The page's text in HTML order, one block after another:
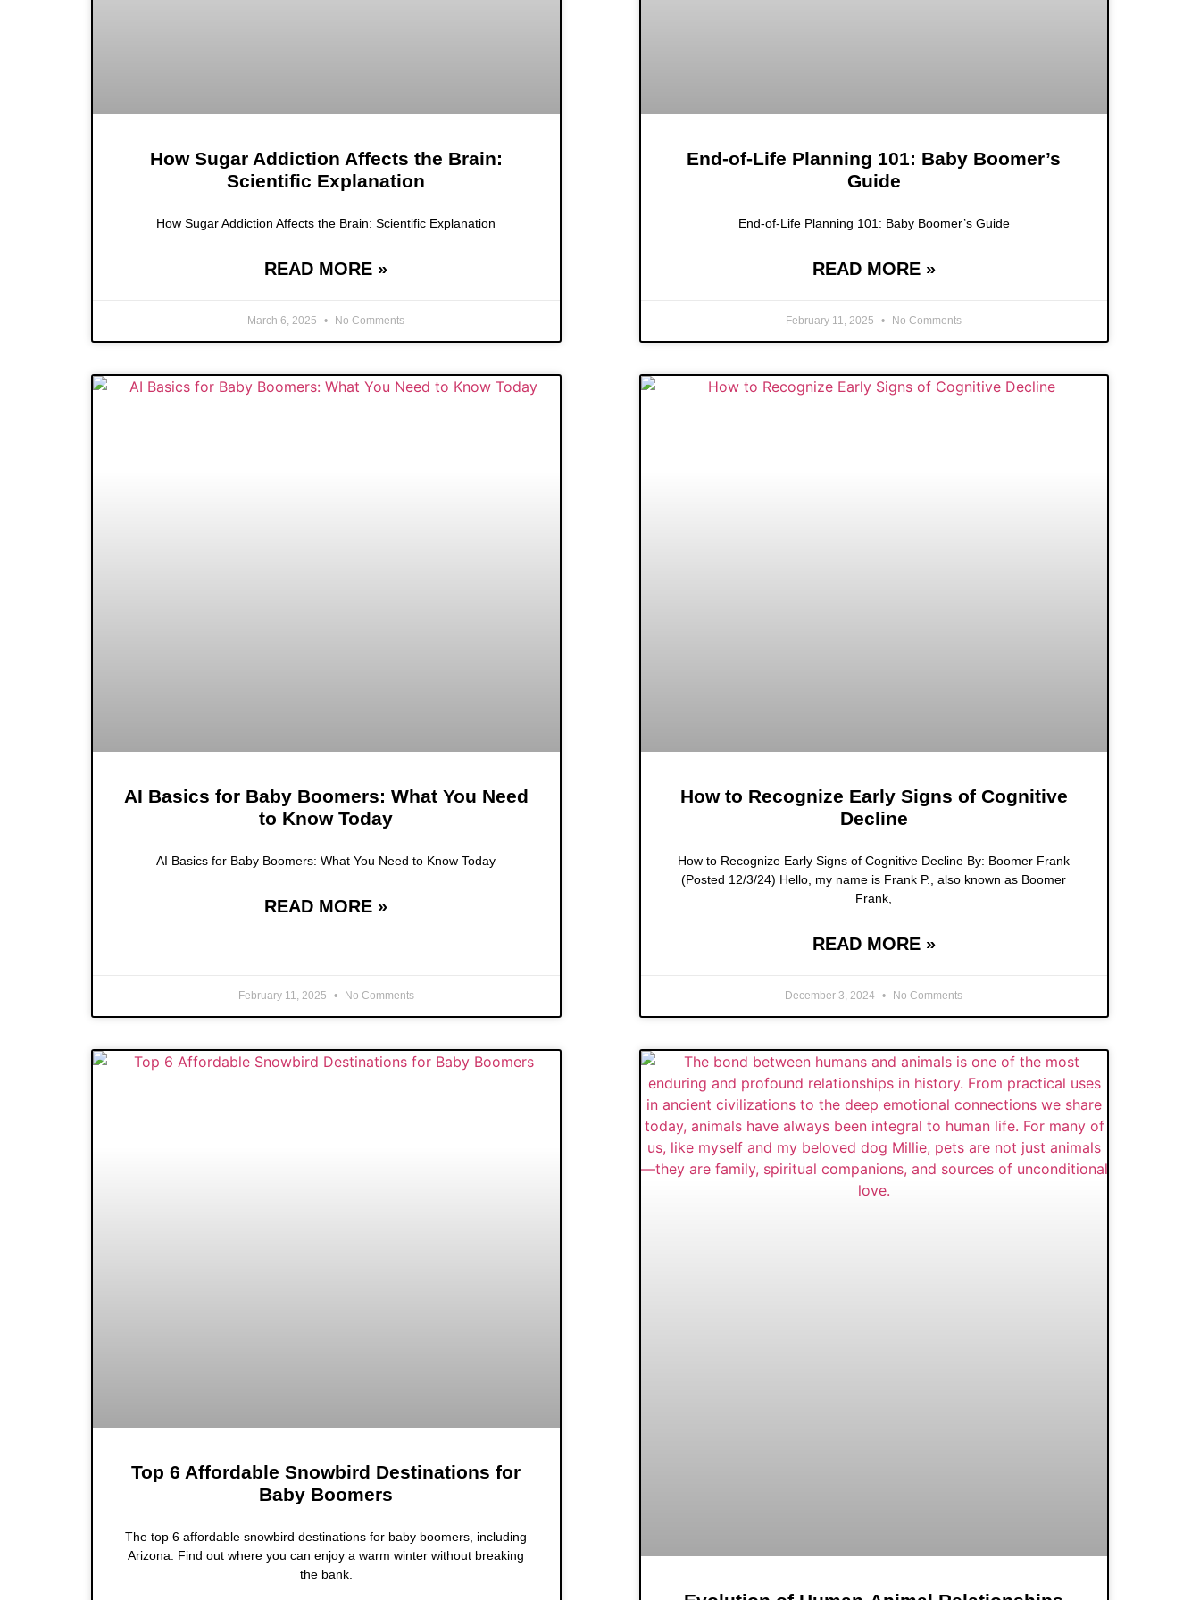
How Sugar Addiction Affects the Brain:
Scientific Explanation
How Sugar Addiction Affects the Brain: Scientific Explanation
READ MORE »
March 6, 2025 No Comments
End-of-Life Planning 101: Baby Boomer’s
Guide
End-of-Life Planning 101: Baby Boomer’s Guide
READ MORE »
February 11, 2025 No Comments
AI Basics for Baby Boomers: What You Need
to Know Today
AI Basics for Baby Boomers: What You Need to Know Today
READ MORE »
February 11, 2025 No Comments
How to Recognize Early Signs of Cognitive
Decline
How to Recognize Early Signs of Cognitive Decline By: Boomer Frank
(Posted 12/3/24) Hello, my name is Frank P., also known as Boomer
Frank,
READ MORE »
December 3, 2024 No Comments
Top 6 Affordable Snowbird Destinations for
Baby Boomers
The top 6 affordable snowbird destinations for baby boomers, including
Arizona. Find out where you can enjoy a warm winter without breaking
the bank.